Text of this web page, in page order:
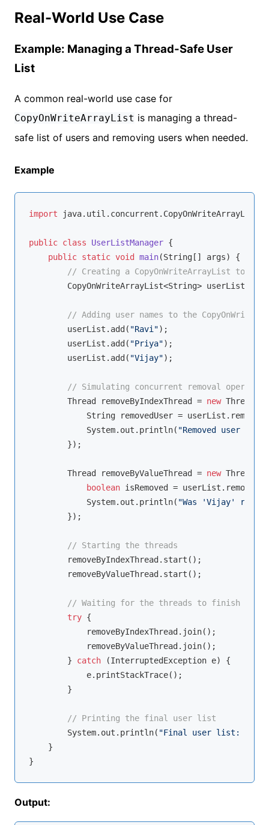
Real-World Use Case
Example: Managing a Thread-Safe User
List
A common real-world use case for
CopyOnWriteArrayList is managing a thread-
safe list of users and removing users when needed.
Example
import java.util.concurrent.CopyOnWriteArrayList;
public class UserListManager {
public static void main(String[] args)
{
// Creating a CopyOnWriteArrayList to
        CopyOnWriteArrayList<String> userList =
// Adding user names to the
        userList.add(
"Ravi");
        userList.add(
"Priya");
        userList.add(
"Vijay");
// Simulating concurrent removal
        Thread removeByIndexThread =
new
            String removedUser = userList.remove(
            System.out.println(
"Removed user by
        });
        Thread removeByValueThread =
new
boolean isRemoved = userList.remove(
            System.out.println(
"Was 'Vijay'
        });
// Starting the threads
        removeByIndexThread.start();
        removeByValueThread.start();
// Waiting for the threads to finish
try {
            removeByIndexThread.join();
            removeByValueThread.join();
        }
catch (InterruptedException e) {
            e.printStackTrace();
        }
// Printing the final user list
        System.out.println(
"Final user list: "
    }
Output: